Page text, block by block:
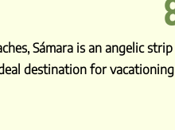
Sámara is an angelic
destination for